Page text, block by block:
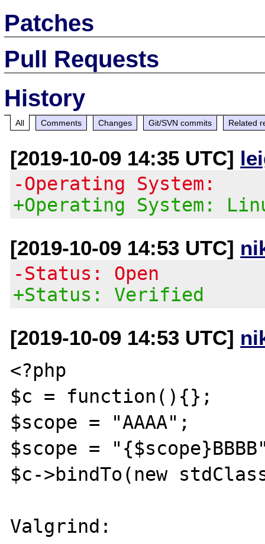
Patches
Pull Requests
History
All Comments Changes Git/SVN commits Related
[2019-10-09 14:35 UTC]
-Operating System:
+Operating System:
[2019-10-09 14:53 UTC]
-Status: Open
+Status: Verified
[2019-10-09 14:53 UTC]
<?php
$c = function(){};
$scope = "AAAA";
$scope =
$c->bindTo(new
Valgrind: